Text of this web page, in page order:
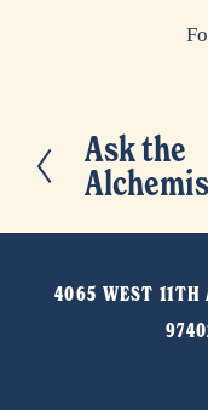
P
r
i
Ask the
4065 WEST 11TH